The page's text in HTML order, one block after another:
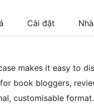
Cài đặt
makes it easy to
book bloggers,
customisable format.